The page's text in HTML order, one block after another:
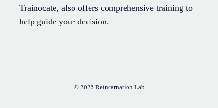
Trainocate, also offers comprehensive training to
help guide your decision.
© 2026 Reincarnation Lab